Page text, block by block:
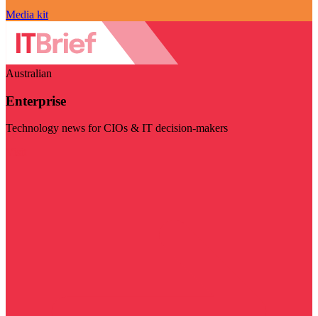
Media kit
Australian
Enterprise
Technology news for CIOs & IT decision-makers